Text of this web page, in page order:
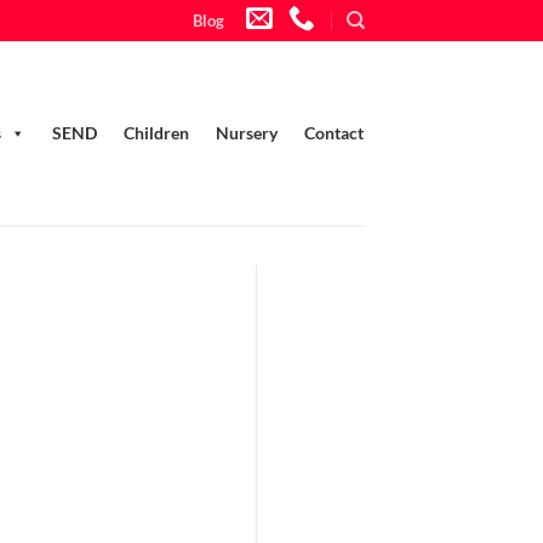
Blog
SEND Children Nursery Contact